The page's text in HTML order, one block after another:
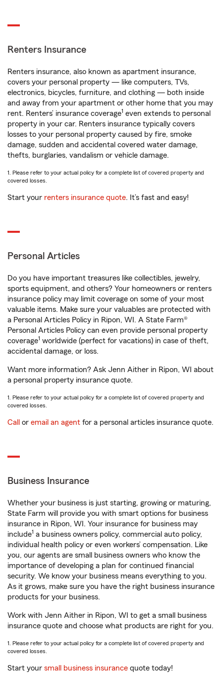
Renters Insurance
Renters insurance, also known as apartment insurance,
covers your personal property — like computers, TVs,
electronics, bicycles, furniture, and clothing — both inside
and away from your apartment or other home that you may
rent. Renters’ insurance coverage1 even extends to personal
property in your car. Renters insurance typically covers
losses to your personal property caused by fire, smoke
damage, sudden and accidental covered water damage,
thefts, burglaries, vandalism or vehicle damage.
1. Please refer to your actual policy for a complete list of covered property and
covered losses.
Start your renters insurance quote. It’s fast and easy!
Personal Articles
Do you have important treasures like collectibles, jewelry,
sports equipment, and others? Your homeowners or renters
insurance policy may limit coverage on some of your most
valuable items. Make sure your valuables are protected with
a Personal Articles Policy in Ripon, WI. A State Farm®
Personal Articles Policy can even provide personal property
coverage1 worldwide (perfect for vacations) in case of theft,
accidental damage, or loss.
Want more information? Ask Jenn Aither in Ripon, WI about
a personal property insurance quote.
1. Please refer to your actual policy for a complete list of covered property and
covered losses.
Call or email an agent for a personal articles insurance quote.
Business Insurance
Whether your business is just starting, growing or maturing,
State Farm will provide you with smart options for business
insurance in Ripon, WI. Your insurance for business may
include1 a business owners policy, commercial auto policy,
individual health policy or even workers’ compensation. Like
you, our agents are small business owners who know the
importance of developing a plan for continued financial
security. We know your business means everything to you.
As it grows, make sure you have the right business insurance
products for your business.
Work with Jenn Aither in Ripon, WI to get a small business
insurance quote and choose what products are right for you.
1. Please refer to your actual policy for a complete list of covered property and
covered losses.
Start your small business insurance quote today!